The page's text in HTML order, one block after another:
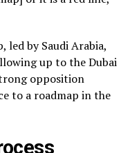
by Saudi Arabia,
up to the Dubai
opposition
to a roadmap in the